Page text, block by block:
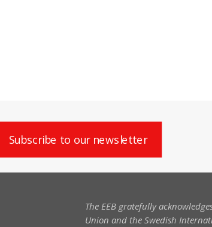
Subscribe to our newsletter
The EEB gratefully
Union and the Swedish